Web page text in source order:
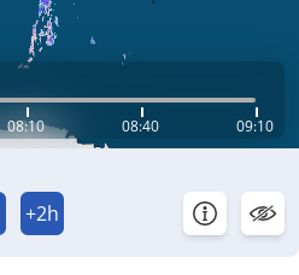
08:10 08:40 09:10
+2h